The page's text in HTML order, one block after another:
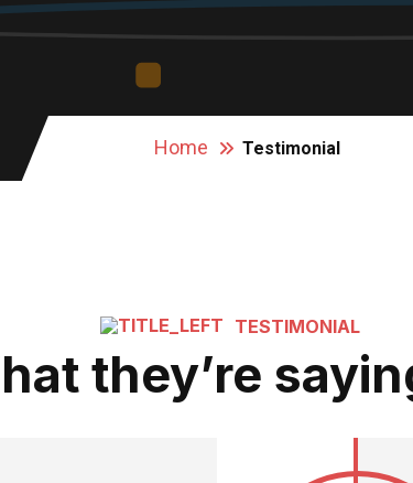
Home Testimonial
TESTIMONIAL
they’re